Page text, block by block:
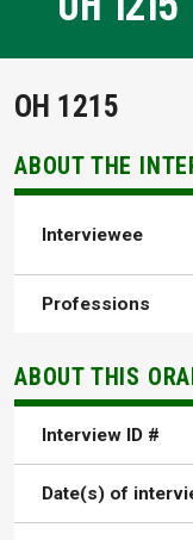
OH 1215
ABOUT THE
Interviewee
Professions
ABOUT THIS
Interview ID #
Date(s) of